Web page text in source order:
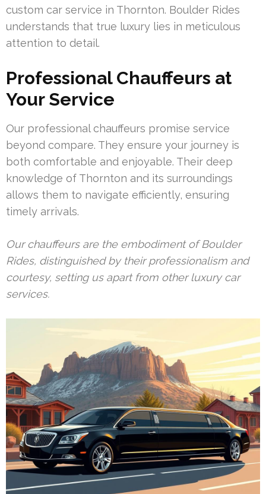
custom car service in Thornton. Boulder Rides
understands that true luxury lies in meticulous
attention to detail.
Professional Chauffeurs at
Your Service
Our professional chauffeurs promise service
beyond compare. They ensure your journey is
both comfortable and enjoyable. Their deep
knowledge of Thornton and its surroundings
allows them to navigate efficiently, ensuring
timely arrivals.
Our chauffeurs are the embodiment of Boulder
Rides, distinguished by their professionalism and
courtesy, setting us apart from other luxury car
services.